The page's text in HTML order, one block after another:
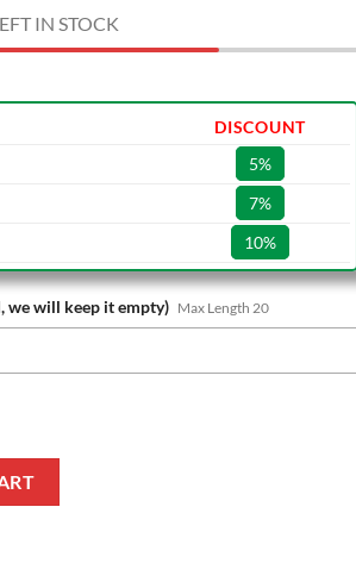
IN STOCK
DISCOUNT
5%
7%
10%
we will keep it empty) Max Length 20